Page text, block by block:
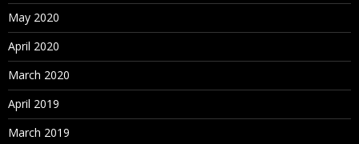
May 2020
April 2020
March 2020
April 2019
March 2019